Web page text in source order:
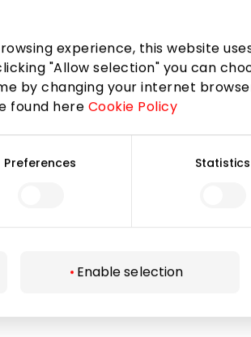
experience, this website
"Allow selection" you can
by changing your internet
found here Cookie Policy
Preferences Statistics
Enable selection
concerned – at their
such a transfer, including to the
301744866; TAIKOS TURTAS, UAB,
provider of security services for PPC
code 600 413 485;
mediators, opposing parties
other professional advisors,
for organizational changes
engaged by the Company